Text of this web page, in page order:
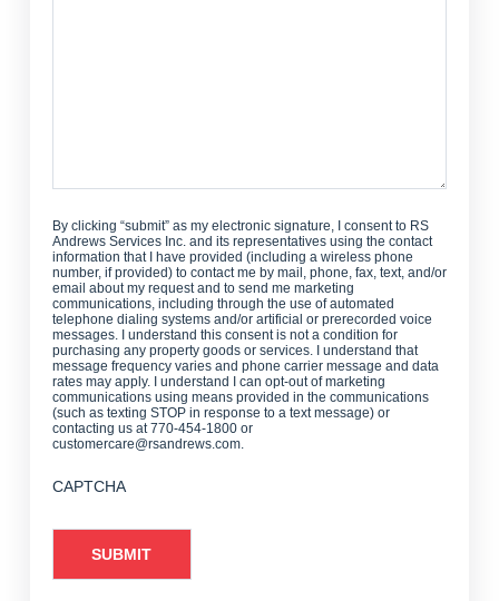
By clicking “submit” as my electronic signature, I consent to RS
Andrews Services Inc. and its representatives using the contact
information that I have provided (including a wireless phone
number, if provided) to contact me by mail, phone, fax, text, and/or
email about my request and to send me marketing
communications, including through the use of automated
telephone dialing systems and/or artificial or prerecorded voice
messages. I understand this consent is not a condition for
purchasing any property goods or services. I understand that
message frequency varies and phone carrier message and data
rates may apply. I understand I can opt-out of marketing
communications using means provided in the communications
(such as texting STOP in response to a text message) or
contacting us at 770-454-1800 or
customercare@rsandrews.com.
CAPTCHA